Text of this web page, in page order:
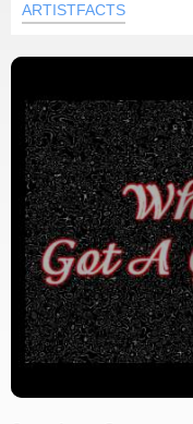
ARTISTFACTS